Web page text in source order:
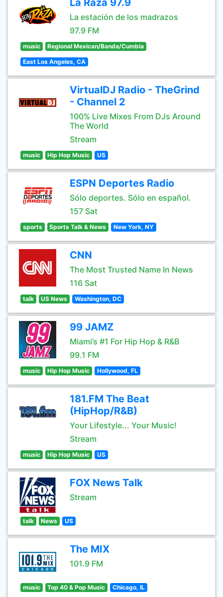
La Raza 97.9
La estación de los madrazos
97.9 FM
music Regional Mexican/Banda/Cumbia
East Los Angeles, CA
VirtualDJ Radio - TheGrind
- Channel 2
100% Live Mixes From DJs Around
The World
Stream
music Hip Hop Music US
ESPN Deportes Radio
Sólo deportes. Sólo en español.
157 Sat
sports Sports Talk & News New York, NY
CNN
The Most Trusted Name In News
116 Sat
talk US News Washington, DC
99 JAMZ
Miami’s #1 For Hip Hop & R&B
99.1 FM
music Hip Hop Music Hollywood, FL
181.FM The Beat
(HipHop/R&B)
Your Lifestyle... Your Music!
Stream
music Hip Hop Music US
FOX News Talk
Stream
talk News US
The MIX
101.9 FM
music Top 40 & Pop Music Chicago, IL